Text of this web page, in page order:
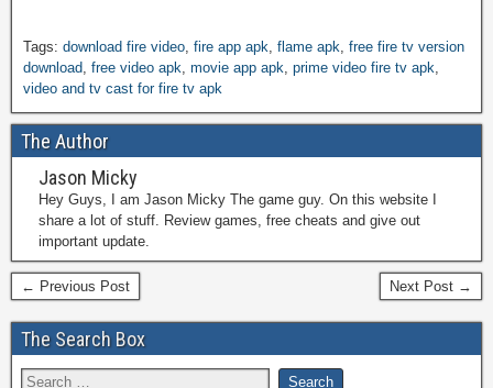
Tags: download fire video fire app apk flame apk free fire tv version
download free video apk movie app apk prime video fire tv apk
video and tv cast for fire tv apk
The Author
Jason Micky
Hey Guys, I am Jason Micky The game guy. On this website I
share a lot of stuff. Review games, free cheats and give out
important update.
← Previous Post Next Post →
The Search Box